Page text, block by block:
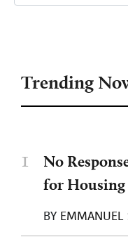
Trending
1
No
for
BY EMMANUEL